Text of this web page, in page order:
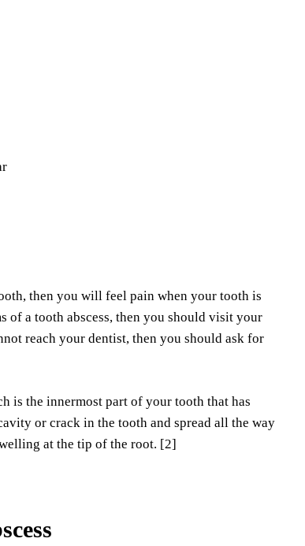
then you will feel pain when your tooth is
of a tooth abscess, then you should visit your
reach your dentist, then you should ask for
is the innermost part of your tooth that has
or crack in the tooth and spread all the way
at the tip of the root. [2]